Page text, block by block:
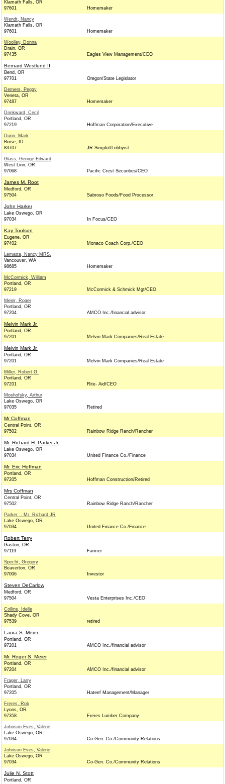
Klamath Falls, OR
97601
Homemaker
Wendt, Nancy
Klamath Falls, OR
97601
Homemaker
Woolley, Donna
Drain, OR
97435
Eagles View Management/CEO
Bernard Westlund II
Bend, OR
97701
Oregon/State Legislator
Demers, Peggy
Veneta, OR
97487
Homemaker
Drinkward, Cecil
Portland, OR
97219
Hoffman Corporation/Executive
Dunn, Mark
Boise, ID
83707
JR Simplot/Lobbyist
Glass, George Edward
West Linn, OR
97068
Pacific Crest Securities/CEO
James M. Root
Medford, OR
97504
Sabroso Foods/Food Processor
John Harker
Lake Oswego, OR
97034
In Focus/CEO
Kay Toolson
Eugene, OR
97402
Monaco Coach Corp./CEO
Lematta, Nancy MRS.
Vancouver, WA
98685
Homemaker
McCormick, William
Portland, OR
97219
McCormick & Schmick Mgt/CEO
Meier, Roger
Portland, OR
97204
AMCO Inc./financial advisor
Melvin Mark Jr.
Portland, OR
97201
Melvin Mark Companies/Real Estate
Melvin Mark Jr.
Portland, OR
97201
Melvin Mark Companies/Real Estate
Miller, Robert G.
Portland, OR
97201
Rite- Aid/CEO
Moshofsky, Arthur
Lake Oswego, OR
97035
Retired
Mr Coffman
Central Point, OR
97502
Rainbow Ridge Ranch/Rancher
Mr. Richard H. Parker Jr.
Lake Oswego, OR
97034
United Finance Co./Finance
Mr. Eric Hoffman
Portland, OR
97205
Hoffman Construction/Retired
Mrs Coffman
Central Point, OR
97502
Rainbow Ridge Ranch/Rancher
Parker ., Mr. Richard JR
Lake Oswego, OR
97034
United Finance Co./Finance
Robert Terry
Gaston, OR
97119
Farmer
Specht, Gregory
Beaverton, OR
97006
Investor
Steven DeCarlow
Medford, OR
97504
Vesta Enterprises Inc./CEO
Collins, Idelle
Shady Cove, OR
97539
retired
Laura S. Meier
Portland, OR
97201
AMCO Inc./financial advisor
Mr. Roger S. Meier
Portland, OR
97204
AMCO Inc./financial advisor
Frager, Larry
Portland, OR
97205
Hateef Management/Manager
Freres, Rob
Lyons, OR
97358
Freres Lumber Company
Johnson Eves, Valerie
Lake Oswego, OR
97034
Co-Gen. Co./Community Relations
Johnson Eves, Valerie
Lake Oswego, OR
97034
Co-Gen. Co./Community Relations
Julie N. Stott
Portland, OR